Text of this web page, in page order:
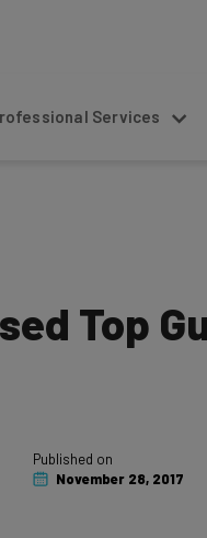
Services
Top
Published on
November 28, 2017